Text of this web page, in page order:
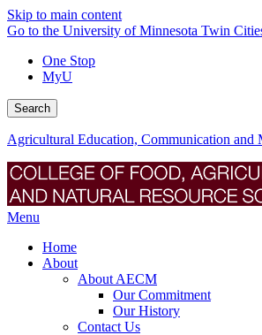
Skip to main content
Go to the University of Minnesota Twin
One Stop
MyU
Search
Agricultural Education, Communication and
Menu
Home
About
About AECM
Our Commitment
Our History
Contact Us